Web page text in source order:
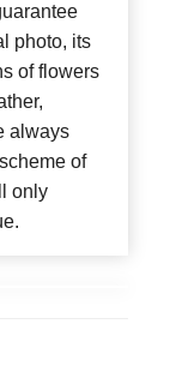
photo, its
of flowers
always
of
only